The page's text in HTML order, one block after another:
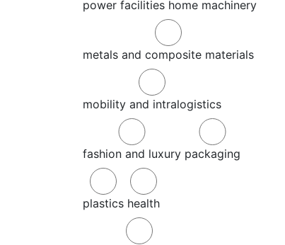
power facilities home machinery
metals and composite materials
mobility and intralogistics
fashion and luxury packaging
plastics health